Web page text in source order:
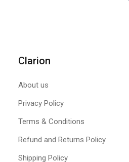
Clarion
About us
Privacy Policy
Terms & Conditions
Refund and Returns Policy
Shipping Policy